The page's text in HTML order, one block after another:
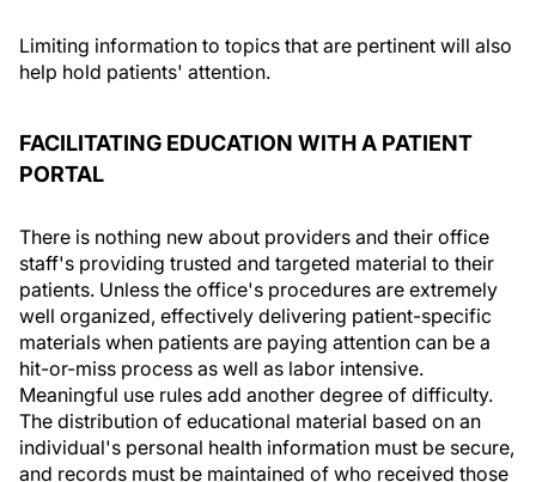
Limiting information to topics that are pertinent will also
help hold patients' attention.
FACILITATING EDUCATION WITH A PATIENT
PORTAL
There is nothing new about providers and their office
staff's providing trusted and targeted material to their
patients. Unless the office's procedures are extremely
well organized, effectively delivering patient-specific
materials when patients are paying attention can be a
hit-or-miss process as well as labor intensive.
Meaningful use rules add another degree of difficulty.
The distribution of educational material based on an
individual's personal health information must be secure,
and records must be maintained of who received those